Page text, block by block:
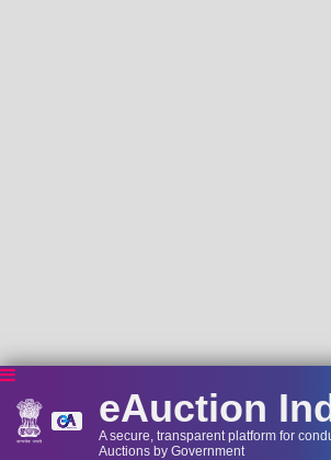
eAuction
A secure, transparent platform for
Auctions by Government